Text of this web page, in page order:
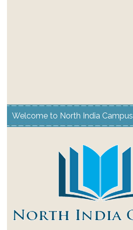
Welcome to North India Campus